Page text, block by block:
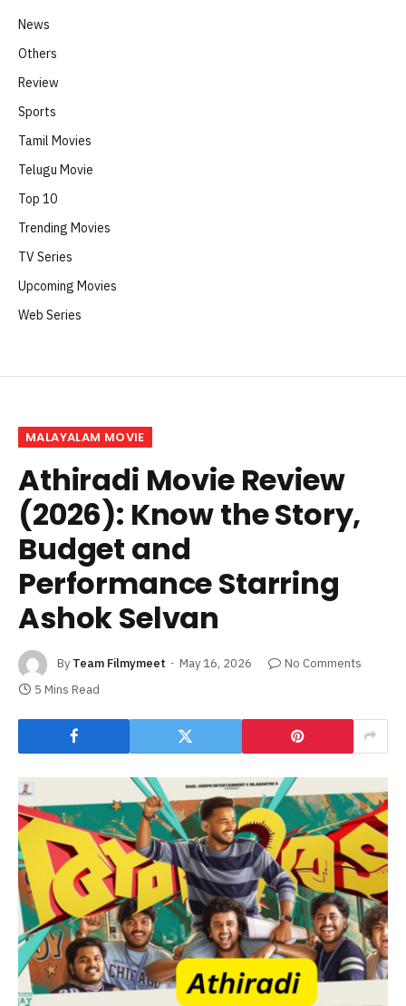
News
Others
Review
Sports
Tamil Movies
Telugu Movie
Top 10
Trending Movies
TV Series
Upcoming Movies
Web Series
MALAYALAM MOVIE
Athiradi Movie Review
(2026): Know the Story,
Budget and
Performance Starring
Ashok Selvan
By Team Filmymeet May 16, 2026
No Comments
5 Mins Read